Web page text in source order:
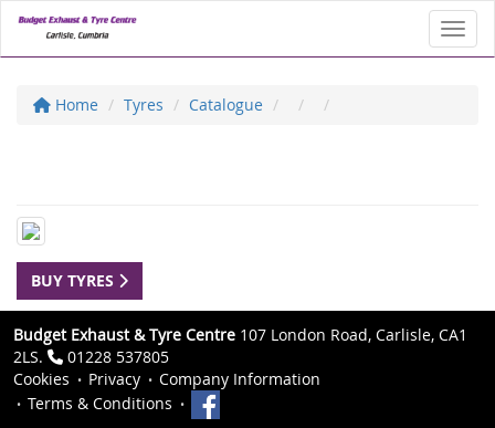
Home Tyres Catalogue
BUY TYRES
Budget Exhaust & Tyre Centre 107 London Road, Carlisle, CA1
2LS.
01228 537805
Cookies
Privacy
Company Information
Terms & Conditions